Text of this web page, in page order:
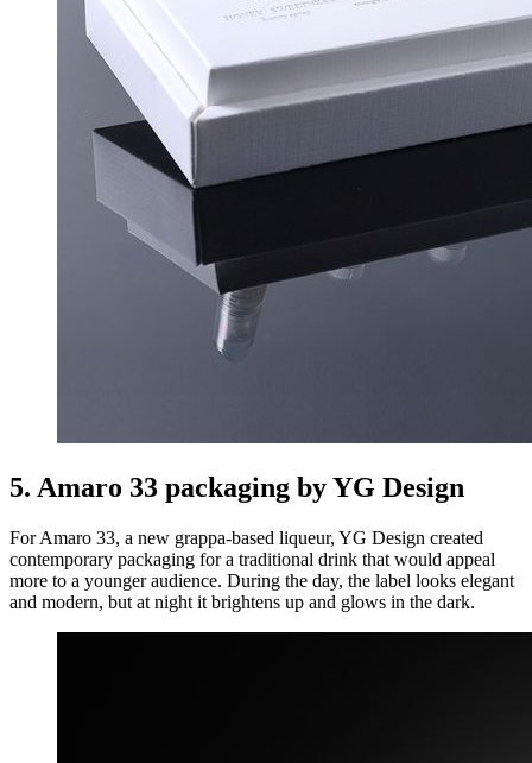
5. Amaro 33 packaging by YG Design
For Amaro 33, a new grappa-based liqueur, YG Design created
contemporary packaging for a traditional drink that would appeal
more to a younger audience. During the day, the label looks elegant
and modern, but at night it brightens up and glows in the dark.